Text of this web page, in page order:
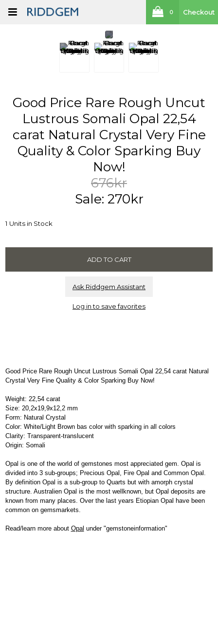
0 Checkout
Good Price Rare Rough Uncut
Lustrous Somali Opal 22,54
carat Natural Crystal Very Fine
Quality & Color Sparking Buy
Now!
676kr
Sale: 270kr
1 Units in Stock
Ask Riddgem Assistant
Log in to save favorites
Good Price Rare Rough Uncut Lustrous Somali Opal 22,54 carat Natural
Crystal Very Fine Quality & Color Sparking Buy Now!
Weight: 22,54 carat
Size: 20,2x19,9x12,2 mm
Form: Natural Crystal
Color: White/Light Brown bas color with sparking in all colors
Clarity: Transparent-translucent
Origin: Somali
Opal is one of the world of gemstones most appreciated gem. Opal is
divided into 3 sub-groups; Precious Opal, Fire Opal and Common Opal.
By definition Opal is a sub-group to Quarts but with amorph crystal
structure. Australien Opal is the most wellknown, but Opal deposits are
known from many places. Over the last years Etiopian Opal have been
common on gemsmarkets.
Read/learn more about Opal under "gemstoneinformation"